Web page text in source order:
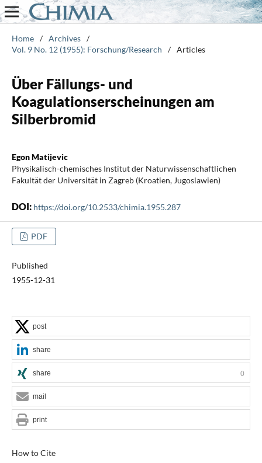
Home / Archives /
Vol. 9 No. 12 (1955): Forschung/Research
/ Articles
Über Fällungs- und
Koagulationserscheinungen am
Silberbromid
Egon Matijevic
Physikalisch-chemisches Institut der Naturwissenschaftlichen
Fakultät der Universität in Zagreb (Kroatien, Jugoslawien)
DOI: https://doi.org/10.2533/chimia.1955.287
PDF
Published
1955-12-31
How to Cite
post
share
share 0
mail
print